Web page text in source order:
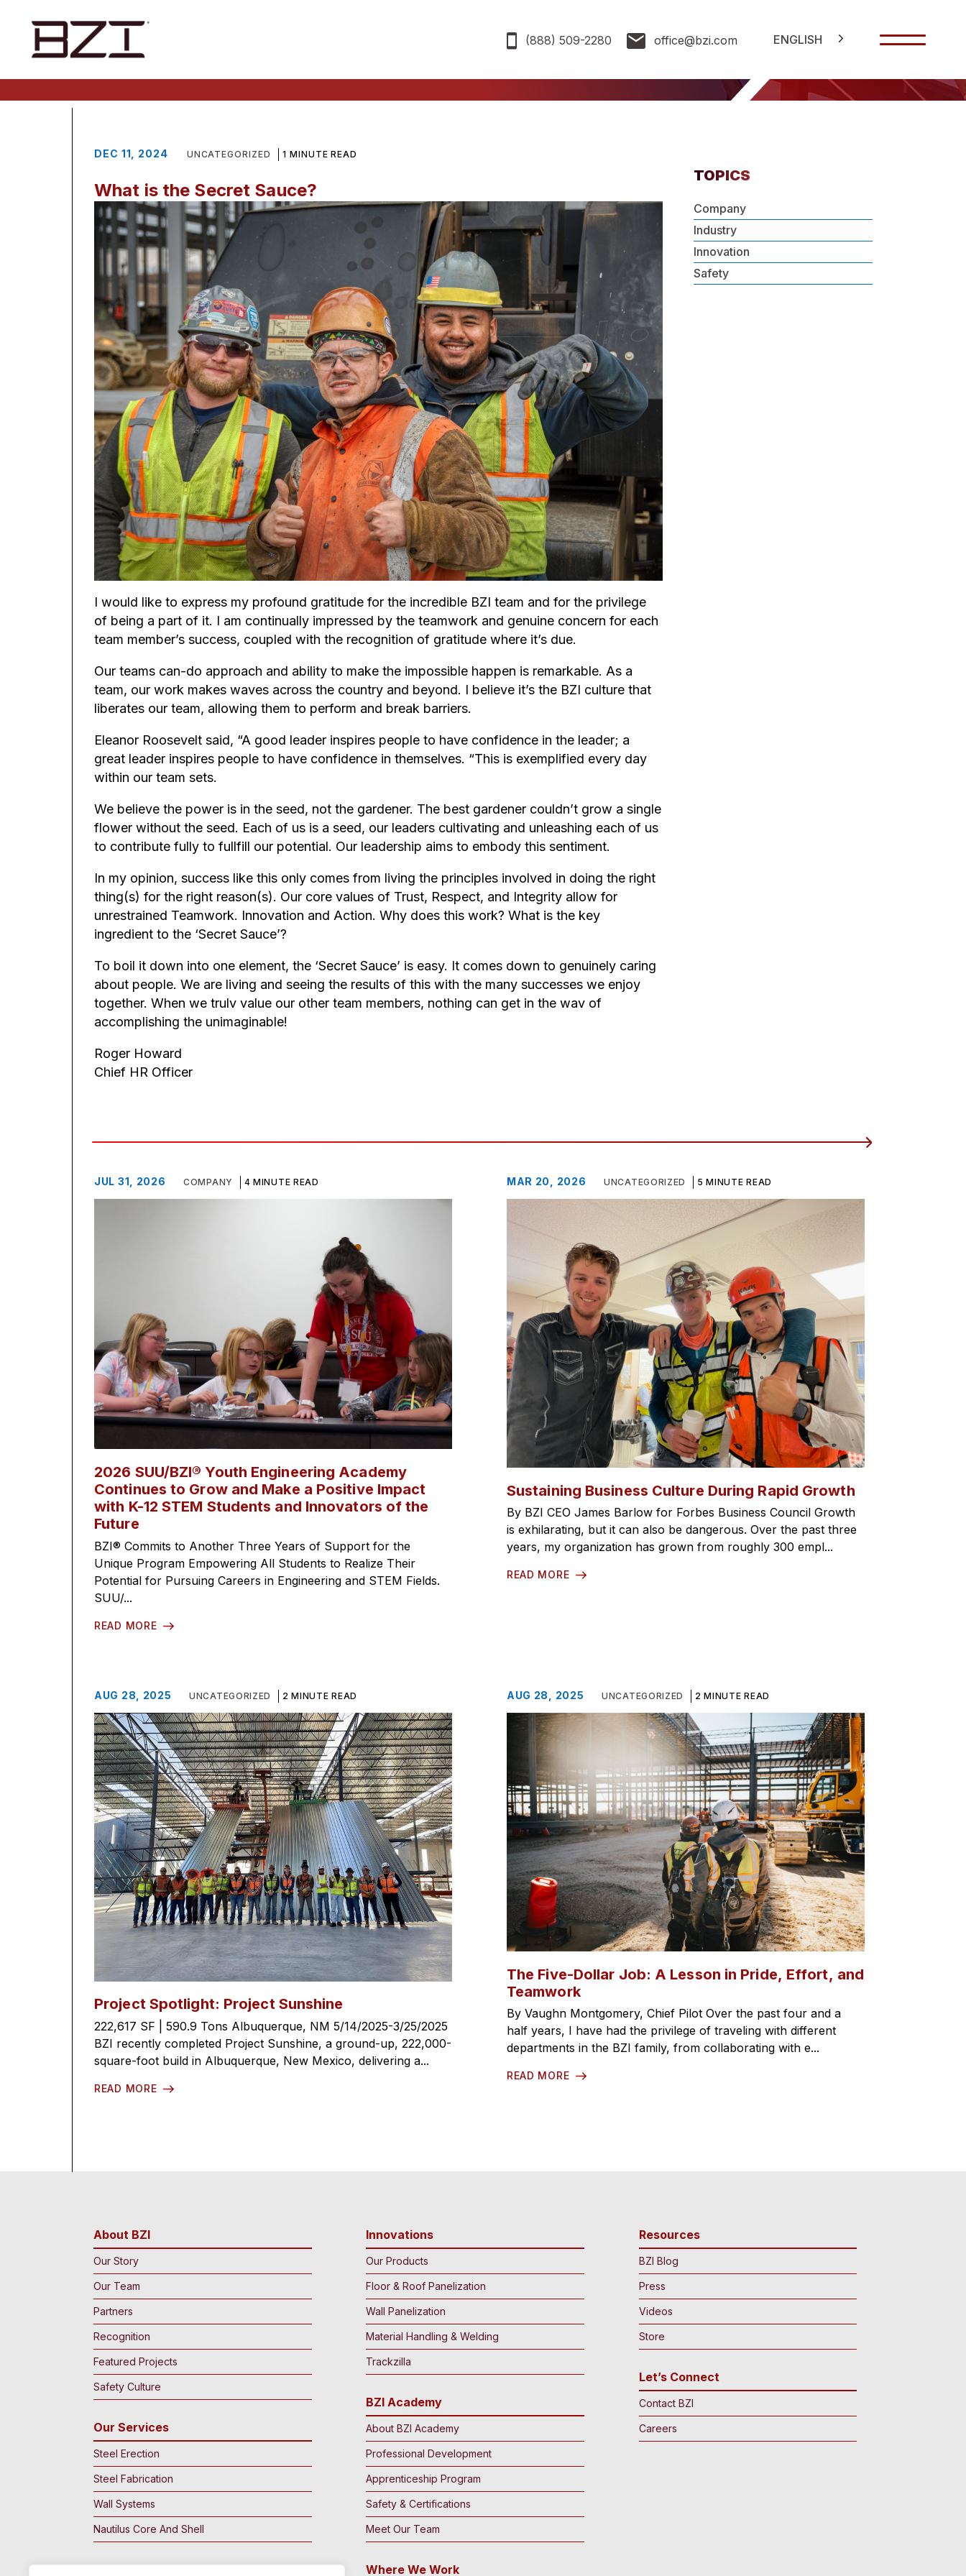
ENGLISH
(888) 509-2280 office@bzi.com
TOPICS
Company
Industry
Innovation
Safety
DEC 11, 2024 UNCATEGORIZED 1 MINUTE READ
What is the Secret Sauce?
I would like to express my profound gratitude for the incredible BZI team and for the privilege
of being a part of it. I am continually impressed by the teamwork and genuine concern for each
team member’s success, coupled with the recognition of gratitude where it’s due.
Our teams can-do approach and ability to make the impossible happen is remarkable. As a
team, our work makes waves across the country and beyond. I believe it’s the BZI culture that
liberates our team, allowing them to perform and break barriers.
Eleanor Roosevelt said, “A good leader inspires people to have confidence in the leader; a
great leader inspires people to have confidence in themselves. “This is exemplified every day
within our team sets.
We believe the power is in the seed, not the gardener. The best gardener couldn’t grow a single
flower without the seed. Each of us is a seed, our leaders cultivating and unleashing each of us
to contribute fully to fullfill our potential. Our leadership aims to embody this sentiment.
In my opinion, success like this only comes from living the principles involved in doing the right
thing(s) for the right reason(s). Our core values of Trust, Respect, and Integrity allow for
unrestrained Teamwork. Innovation and Action. Why does this work? What is the key
ingredient to the ‘Secret Sauce’?
To boil it down into one element, the ‘Secret Sauce’ is easy. It comes down to genuinely caring
about people. We are living and seeing the results of this with the many successes we enjoy
together. When we trulv value our other team members, nothing can get in the wav of
accomplishing the unimaginable!
Roger Howard
Chief HR Officer
JUL 31, 2026 COMPANY 4 MINUTE READ
2026 SUU/BZI® Youth Engineering Academy
Continues to Grow and Make a Positive Impact
with K-12 STEM Students and Innovators of the
Future
BZI® Commits to Another Three Years of Support for the
Unique Program Empowering All Students to Realize Their
Potential for Pursuing Careers in Engineering and STEM Fields.
SUU/...
READ MORE
MAR 20, 2026 UNCATEGORIZED 5 MINUTE READ
Sustaining Business Culture During Rapid Growth
By BZI CEO James Barlow for Forbes Business Council Growth
is exhilarating, but it can also be dangerous. Over the past three
years, my organization has grown from roughly 300 empl...
READ MORE
AUG 28, 2025 UNCATEGORIZED 2 MINUTE READ
Project Spotlight: Project Sunshine
222,617 SF | 590.9 Tons Albuquerque, NM 5/14/2025-3/25/2025
BZI recently completed Project Sunshine, a ground-up, 222,000-
square-foot build in Albuquerque, New Mexico, delivering a...
READ MORE
AUG 28, 2025 UNCATEGORIZED 2 MINUTE READ
The Five-Dollar Job: A Lesson in Pride, Effort, and
Teamwork
By Vaughn Montgomery, Chief Pilot Over the past four and a
half years, I have had the privilege of traveling with different
departments in the BZI family, from collaborating with e...
READ MORE
About BZI
Our Story
Our Team
Partners
Recognition
Featured Projects
Safety Culture
Our Services
Steel Erection
Steel Fabrication
Wall Systems
Nautilus Core And Shell
Innovations
Our Products
Floor & Roof Panelization
Wall Panelization
Material Handling & Welding
Trackzilla
BZI Academy
About BZI Academy
Professional Development
Apprenticeship Program
Safety & Certifications
Meet Our Team
Where We Work
Resources
BZI Blog
Press
Videos
Store
Let’s Connect
Contact BZI
Careers